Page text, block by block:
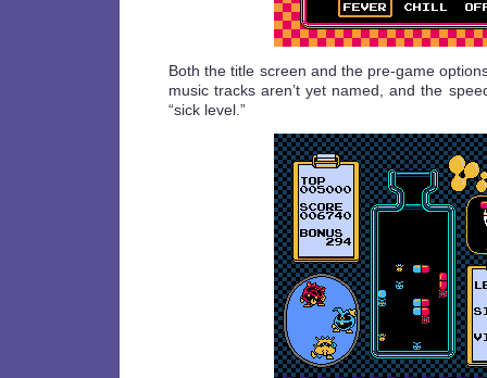
Both the title screen and the pre-game
music tracks aren’t yet named, and the
“sick level.”